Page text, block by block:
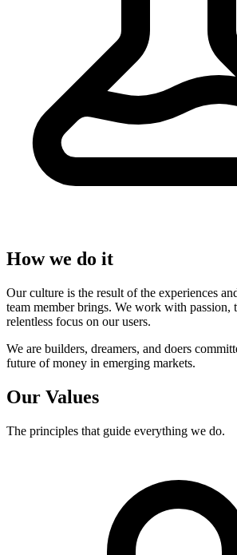
How we do it
Our culture is the result of the experiences
team member brings. We work with passion,
relentless focus on our users.
We are builders, dreamers, and doers
future of money in emerging markets.
Our Values
The principles that guide everything we do.